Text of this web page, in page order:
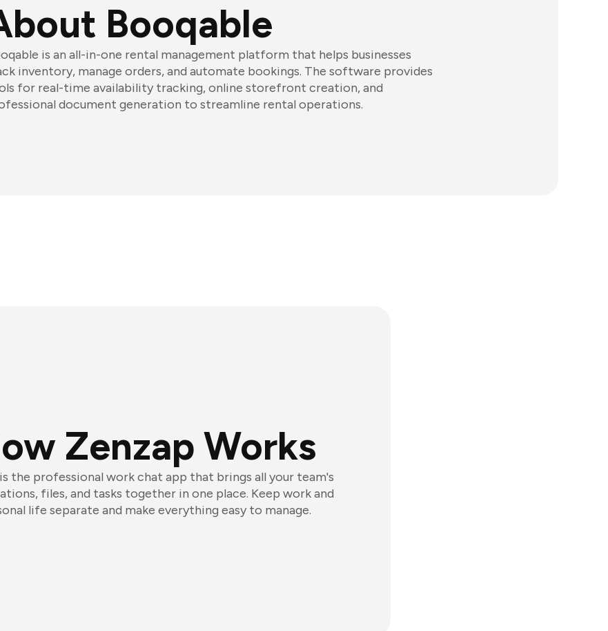
Booqable
is an all-in-one rental management platform that helps businesses
inventory, manage orders, and automate bookings. The software provides
for real-time availability tracking, online storefront creation, and
document generation to streamline rental operations.
Zenzap Works
the professional work chat app that brings all your team's
files, and tasks together in one place. Keep work and
life separate and make everything easy to manage.